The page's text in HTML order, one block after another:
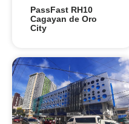
PassFast RH10
Cagayan de Oro
City